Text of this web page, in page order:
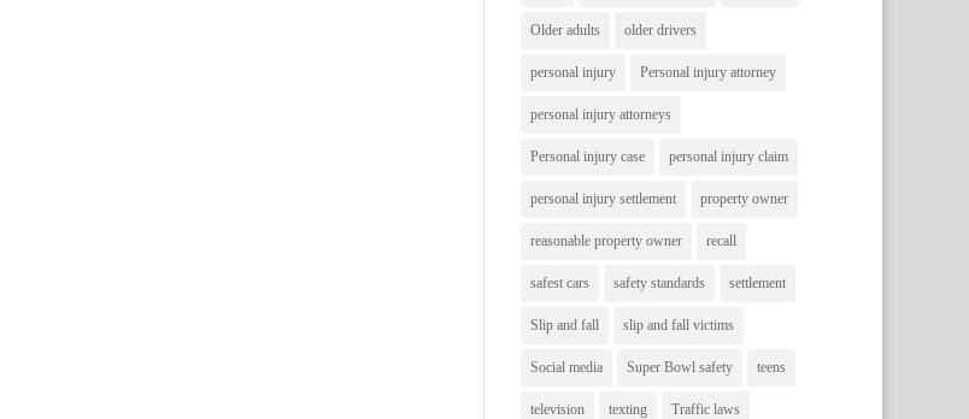
Older adults older drivers
personal injury Personal injury attorney
personal injury attorneys
Personal injury case personal injury claim
personal injury settlement property owner
reasonable property owner recall
safest cars safety standards settlement
Slip and fall slip and fall victims
Social media Super Bowl safety teens
television texting Traffic laws